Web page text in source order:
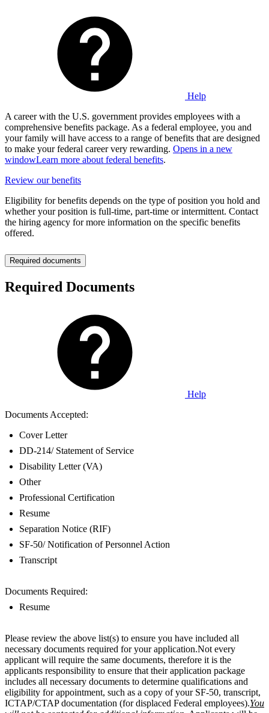
Help
A career with the U.S. government provides employees with a
comprehensive benefits package. As a federal employee, you and
your family will have access to a range of benefits that are designed
to make your federal career very rewarding. Opens in a new
windowLearn more about federal benefits.
Review our benefits
Eligibility for benefits depends on the type of position you hold and
whether your position is full-time, part-time or intermittent. Contact
the hiring agency for more information on the specific benefits
offered.
Required documents
Required Documents
Help
Documents Accepted:
Cover Letter
DD-214/ Statement of Service
Disability Letter (VA)
Other
Professional Certification
Resume
Separation Notice (RIF)
SF-50/ Notification of Personnel Action
Transcript
Documents Required:
Resume
Please review the above list(s) to ensure you have included all
necessary documents required for your application.Not every
applicant will require the same documents, therefore it is the
applicants responsibility to ensure that their application package
includes all necessary documents to determine qualifications and
eligibility for appointment, such as a copy of your SF-50, transcript,
ICTAP/CTAP documentation (for displaced Federal employees).You